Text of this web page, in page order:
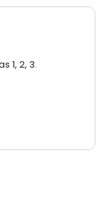
1, 2, 3.